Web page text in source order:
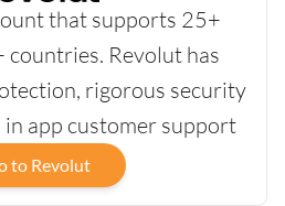
that supports 25+
Revolut has
rigorous security
app customer support
to Revolut